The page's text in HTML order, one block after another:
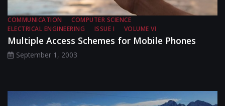
COMMUNICATION
COMPUTER SCIENCE
ELECTRICAL ENGINEERING
ISSUE I VOLUME VI
Multiple Access Schemes for Mobile Phones
September 1, 2003